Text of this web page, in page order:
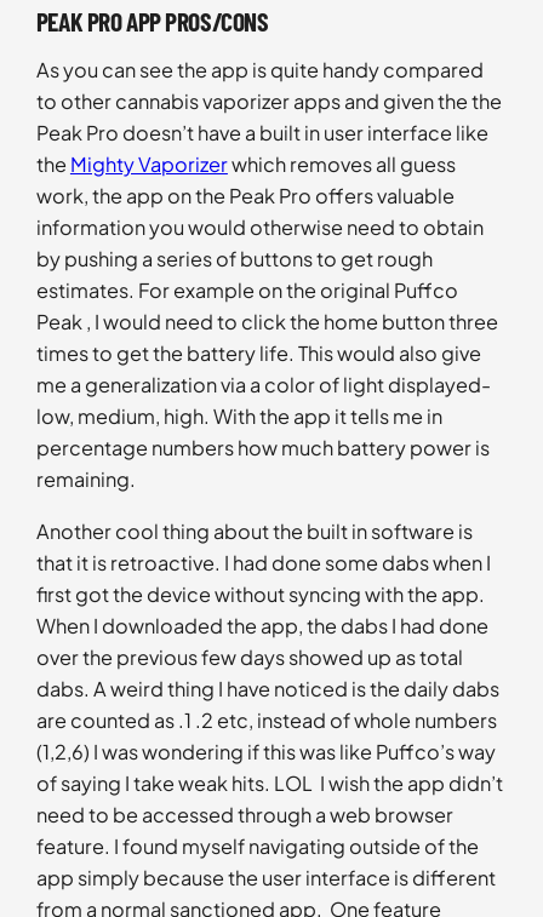
PEAK PRO APP PROS/CONS
As you can see the app is quite handy compared
to other cannabis vaporizer apps and given the the
Peak Pro doesn’t have a built in user interface like
the Mighty Vaporizerwhich removes all guess
work, the app on the Peak Pro offers valuable
information you would otherwise need to obtain
by pushing a series of buttons to get rough
estimates. For example on the original Puffco
Peak , I would need to click the home button three
times to get the battery life. This would also give
me a generalization via a color of light displayed-
low, medium, high. With the app it tells me in
percentage numbers how much battery power is
remaining.
Another cool thing about the built in software is
that it is retroactive. I had done some dabs when I
first got the device without syncing with the app.
When I downloaded the app, the dabs I had done
over the previous few days showed up as total
dabs. A weird thing I have noticed is the daily dabs
are counted as .1 .2 etc, instead of whole numbers
(1,2,6) I was wondering if this was like Puffco’s way
of saying I take weak hits. LOL I wish the app didn’t
need to be accessed through a web browser
feature. I found myself navigating outside of the
app simply because the user interface is different
from a normal sanctioned app. One feature